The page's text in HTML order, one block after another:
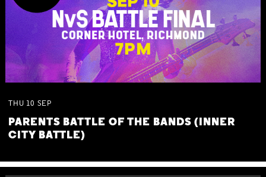
THU 10 SEP
PARENTS BATTLE OF THE BANDS (INNER
CITY BATTLE)